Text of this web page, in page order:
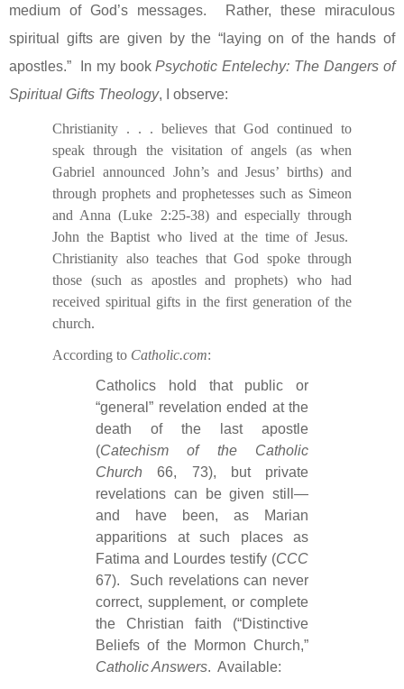
medium of God’s messages.
Rather, these miraculous
spiritual gifts are given by the “laying on of the hands of
apostles.”
In my bookPsychotic Entelechy: The Dangers of
Spiritual Gifts Theology, I observe:
Christianity . . . believes that God continued to
speak through the visitation of angels (as when
Gabriel announced John’s and Jesus’ births) and
through prophets and prophetesses such as Simeon
and Anna (Luke 2:25-38) and especially through
John the Baptist who lived at the time of Jesus.
Christianity also teaches that God spoke through
those (such as apostles and prophets) who had
received spiritual gifts in the first generation of the
church.
According to Catholic.com:
Catholics hold that public or
“general” revelation ended at the
death of the last apostle
(Catechism of the Catholic
Church 66, 73), but private
revelations can be given still—
and have been, as Marian
apparitions at such places as
Fatima and Lourdes testify (CCC
67).
Such revelations can never
correct, supplement, or complete
the Christian faith (“Distinctive
Beliefs of the Mormon Church,”
Catholic Answers. Available: